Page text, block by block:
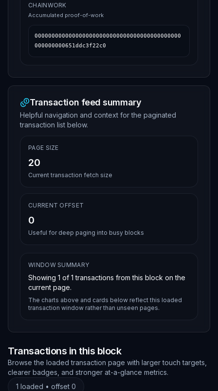
CHAINWORK
Accumulated proof-of-work
0000000000000000000000000000000000000000000
000000000651ddc3f22c0
Transaction feed summary
Helpful navigation and context for the paginated
transaction list below.
PAGE SIZE
20
Current transaction fetch size
CURRENT OFFSET
0
Useful for deep paging into busy blocks
WINDOW SUMMARY
Showing 1 of 1 transactions from this block on the
current page.
The charts above and cards below reflect this loaded
transaction window rather than unseen pages.
Transactions in this block
Browse the loaded transaction page with larger touch targets,
clearer badges, and stronger at-a-glance metrics.
1 loaded • offset 0